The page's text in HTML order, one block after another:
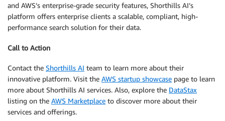
and AWS’s enterprise-grade security features, Shorthills AI’s
platform offers enterprise clients a scalable, compliant, high-
performance search solution for their data.
Call to Action
Contact the Shorthills AI team to learn more about their
innovative platform. Visit the AWS startup showcase page to learn
more about Shorthills AI services. Also, explore the DataStax
listing on the AWS Marketplace to discover more about their
services and offerings.